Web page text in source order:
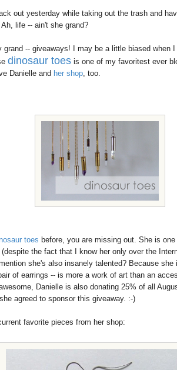
out yesterday while taking out the trash and
life -- ain't she grand?
grand -- giveaways! I may be a little biased when
dinosaur toes is one of my favoritest ever
Danielle and her shop , too.
toes before, you are missing out. She is
the fact that I know her only over the
she's also insanely talented? Because
of earrings -- is more a work of art than an
Danielle is also donating 25% of all
agreed to sponsor this giveaway. :-)
favorite pieces from her shop: